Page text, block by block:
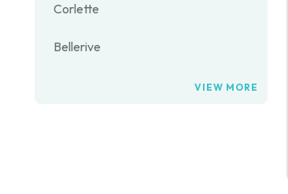
Corlette
Bellerive
VIEW MORE